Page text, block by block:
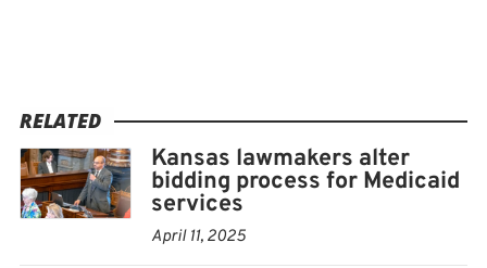
RELATED
Kansas lawmakers alter
bidding process for Medicaid
services
April 11, 2025